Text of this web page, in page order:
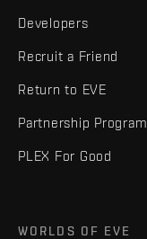
Developers
Recruit a Friend
Return to EVE
Partnership Program
PLEX For Good
WORLDS OF EVE